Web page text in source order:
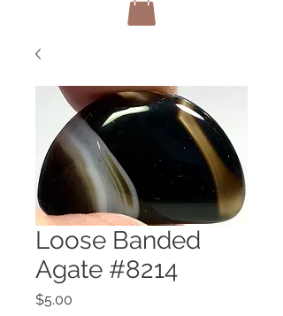
Loose Banded
Agate #8214
$5.00